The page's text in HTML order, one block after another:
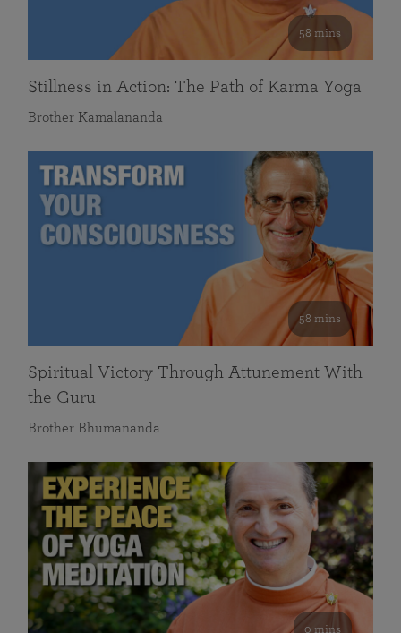
58 mins
Stillness in Action: The Path of Karma Yoga
Brother Kamalananda
58 mins
Spiritual Victory Through Attunement With
the Guru
Brother Bhumananda
0 mins